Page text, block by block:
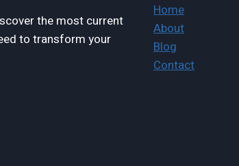
the most current
to transform your
Home
About
Blog
Contact